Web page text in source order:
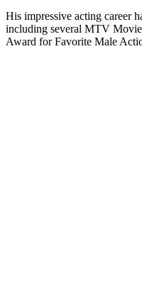
His impressive acting career
including several MTV
Award for Favorite Male